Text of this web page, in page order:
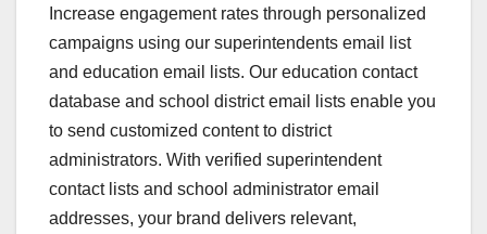
Increase engagement rates through personalized
campaigns using our superintendents email list
and education email lists. Our education contact
database and school district email lists enable you
to send customized content to district
administrators. With verified superintendent
contact lists and school administrator email
addresses, your brand delivers relevant,